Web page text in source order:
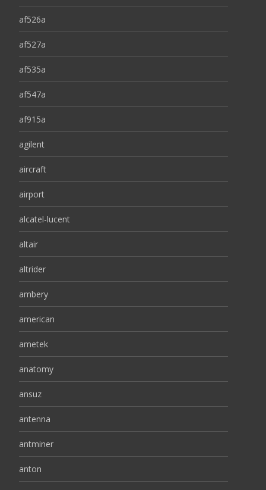
af526a
af527a
af535a
af547a
af915a
agilent
aircraft
airport
alcatel-lucent
altair
altrider
ambery
american
ametek
anatomy
ansuz
antenna
antminer
anton